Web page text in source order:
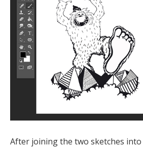
After joining the two sketches into